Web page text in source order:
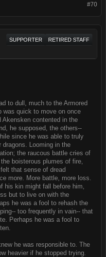
#70
RETIRED STAFF
SUPPORTER
to dull, much to the Armored
was quick to move on once
contented in the
he supposed, the others--
since he was able to truly
Looming in the
the raucous battle cries of
boisterous plumes of fire,
that sense of dread
more. More battle, more loss.
his kin might fall before him,
but to live on with the
he was a fool to rehash the
too frequently in vain-- that
Perhaps he was a fool to
he was responsible to. The
heavier if he stopped trying.